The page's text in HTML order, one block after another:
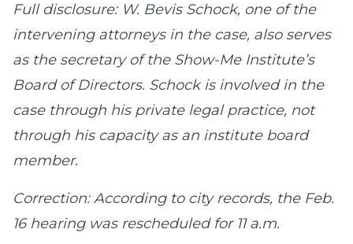
Full disclosure: W. Bevis Schock, one of the
intervening attorneys in the case, also serves
as the secretary of the Show-Me Institute’s
Board of Directors. Schock is involved in the
case through his private legal practice, not
through his capacity as an institute board
member.
Correction: According to city records, the Feb.
16 hearing was rescheduled for 11 a.m.